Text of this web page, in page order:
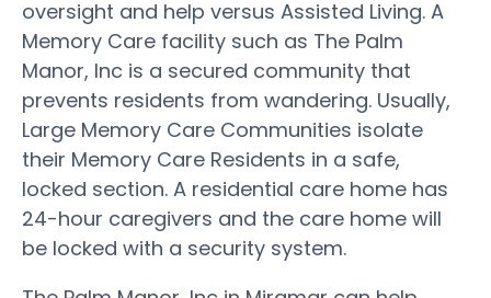
oversight and help versus Assisted Living. A
Memory Care facility such as The Palm
Manor, Inc is a secured community that
prevents residents from wandering. Usually,
Large Memory Care Communities isolate
their Memory Care Residents in a safe,
locked section. A residential care home has
24-hour caregivers and the care home will
be locked with a security system.